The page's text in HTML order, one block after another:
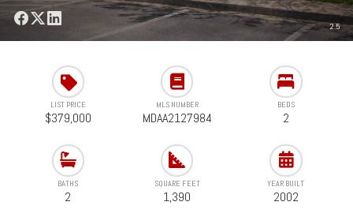
2.5
LIST PRICE
$379,000
MLS NUMBER
MDAA2127984
BEDS
2
BATHS
2
SQUARE FEET
1,390
YEAR BUILT
2002